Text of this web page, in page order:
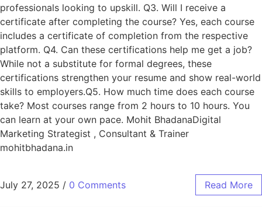
professionals looking to upskill. Q3. Will I receive a
certificate after completing the course? Yes, each course
includes a certificate of completion from the respective
platform. Q4. Can these certifications help me get a job?
While not a substitute for formal degrees, these
certifications strengthen your resume and show real-world
skills to employers.Q5. How much time does each course
take? Most courses range from 2 hours to 10 hours. You
can learn at your own pace. Mohit BhadanaDigital
Marketing Strategist , Consultant & Trainer
mohitbhadana.in
July 27, 2025 / 0 Comments Read More